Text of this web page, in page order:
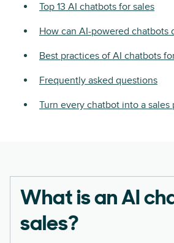
Top 13 AI chatbots for sales
How can AI-powered chatbots
Best practices of AI chatbots
Frequently asked questions
Turn every chatbot into a sales
What is an AI
sales?